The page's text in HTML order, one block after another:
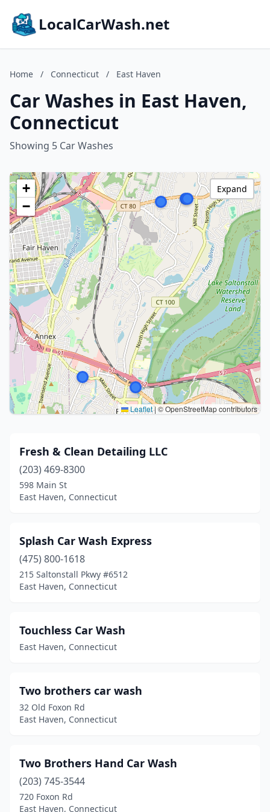
LocalCarWash.net
Home / Connecticut / East Haven
Car Washes in East Haven,
Connecticut
Showing 5 Car Washes
+
−
Leaflet|© OpenStreetMap contributors
Expand
Fresh & Clean Detailing LLC
(203) 469-8300
598 Main St
East Haven, Connecticut
Splash Car Wash Express
(475) 800-1618
215 Saltonstall Pkwy #6512
East Haven, Connecticut
Touchless Car Wash
East Haven, Connecticut
Two brothers car wash
32 Old Foxon Rd
East Haven, Connecticut
Two Brothers Hand Car Wash
(203) 745-3544
720 Foxon Rd
East Haven, Connecticut